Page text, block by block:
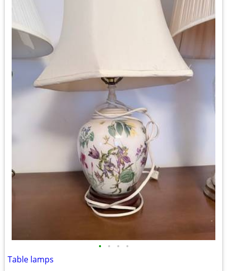
• • • •
Table lamps